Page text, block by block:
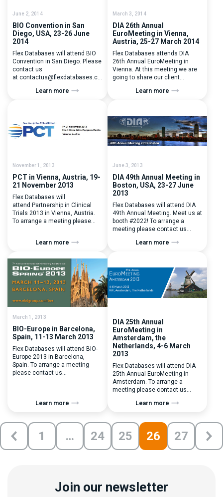
June 2, 2014
BIO Convention in San
Diego, USA, 23-26 June
2014
Flex Databases will attend BIO
Convention in San Diego. Please
contact us
at contactus@flexdatabases.com to
meeting with Flex Databases!
in the world.
Learn more
March 3, 2014
DIA 26th Annual
EuroMeeting in Vienna,
Austria, 25-27 March 2014
Flex Databases attends DIA
26th Annual EuroMeeting in
Vienna. At this meeting we are
going to share our client
Pharm. To arrange a meeting
Learn more
November 1, 2013
PCT in Vienna, Austria, 19-
21 November 2013
Flex Databases will
attend Partnership in Clinical
Trials 2013 in Vienna, Austria.
To arrange a meeting please
Learn more
June 3, 2013
DIA 49th Annual Meeting in
Boston, USA, 23-27 June
2013
Flex Databases will attend DIA
49th Annual Meeting. Meet us at
booth #2022! To arrange a
meeting please contact us
Learn more
March 1, 2013
BIO-Europe in Barcelona,
Spain, 11-13 March 2013
Flex Databases will attend BIO-
Europe 2013 in Barcelona,
Spain. To arrange a meeting
please contact us
Learn more
DIA 25th Annual
EuroMeeting in
Amsterdam, the
Netherlands, 4-6 March
2013
Flex Databases will attend DIA
25th Annual EuroMeeting in
Amsterdam. To arrange a
meeting please contact us
Learn more
1 … 24 25 26 27
Join our newsletter